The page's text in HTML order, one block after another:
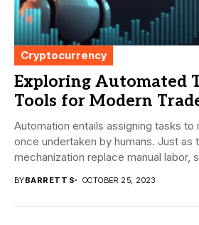
Cryptocurrency
Exploring Automated
Tools for Modern
Automation entails assigning tasks to
once undertaken by humans. Just as
mechanization replace manual labor,
BYBARRETT S OCTOBER 25, 2023